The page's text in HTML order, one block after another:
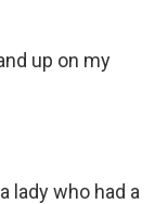
up on my
lady who had a